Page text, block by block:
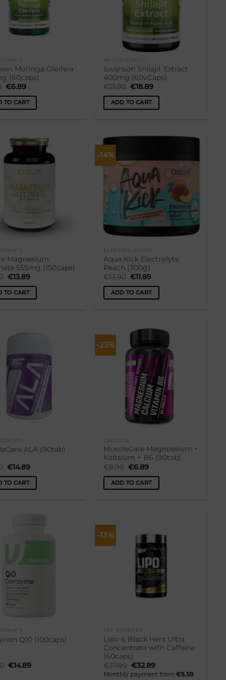
Moringa Oleifera
(60caps)
Original
was:
€8.90.
€6.89Current
is:
€6.89.
TO CART
ANTIOXIDANTS
Swanson Shilajit Extract
400mg (60vCaps)
€21.90 Original
was:
€21.90.
€18.89Current
is:
ADD TO CART
soovikorvi
Magnesium
555mg (150caps)
Original
was:
€15.90.
€13.89Current
is:
TO CART
-14%
soovikorvi
ELEKTROLÜÜDID
Aqua Kick Electrolyte
Peach (300g)
€13.90 Original
was:
€13.90.
€11.89Current
is:
ADD TO CART
ALA (90tab)
Original
was:
€17.90.
€14.89Current
is:
TO CART
-23%
soovikorvi
CALCIUM
MuscleCare Magneesium +
Kaltsium + B6 (90tab)
€8.90 Original
was:
€8.90.
€6.89Current
is:
€6.89.
ADD TO CART
Q10 (100caps)
Original
€14.89Current
-13%
FAT BURNERS
Lipo-6 Black Hers Ultra
Concentrate with Caffeine
(60caps)
€37.90 Original
price
was:
€32.89Current
price
is:
Monthly payment from €5.59